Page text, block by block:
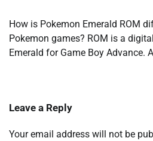
How is Pokemon Emerald ROM
Pokemon games? ROM is a
Emerald for Game Boy Advance.
Leave a Reply
Your email address will not be